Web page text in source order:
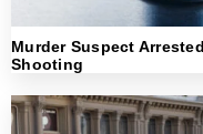
Murder Suspect
Shooting